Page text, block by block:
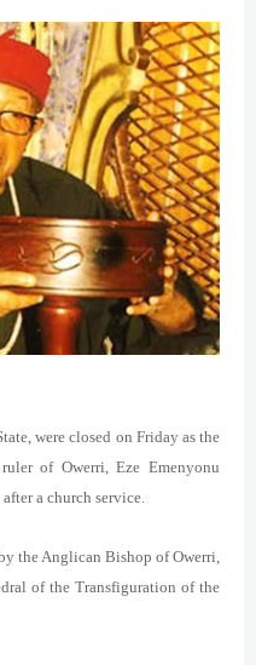
were closed on Friday as the
of Owerri, Eze Emenyonu
a church service.
the Anglican Bishop of Owerri,
of the Transfiguration of the